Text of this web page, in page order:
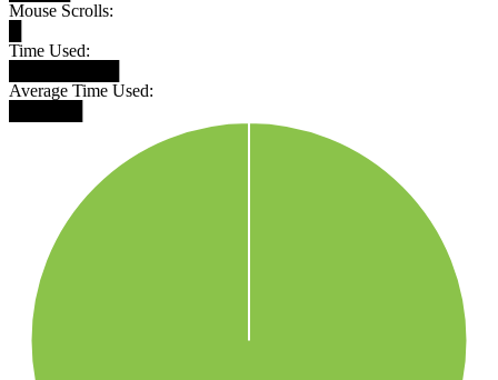
Mouse Scrolls:
Time Used:
Average Time Used: